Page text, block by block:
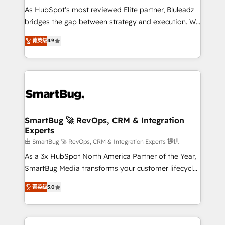
As HubSpot's most reviewed Elite partner, Bluleadz
bridges the gap between strategy and execution. We
don't just "set up tools" — we install the GTM
Operating System (GTM OS) to align your leadership
and engineer a portal that drives predictable
revenue velocity. 🚀 GTM Strategy & Alignment
stalling growth. Fix your ICP, Math, and Story to stop
Scalable Architecture: Zero-technical-debt setup
across all Hubs, validated by our 7 HubSpot
Accreditations. AI-Powered RevOps: Breeze AI,
custom AI agents, and high-integrity migrations for
total reporting clarity. Security & Compliance: SOC 2
security. 🏆 Why Bluleadz? GTM OS Partner | 16+
Years Experience | 1,000+ Five-Star Reviews
菁英级4.9
SmartBug 🚀 RevOps, CRM & Integration
Experts
由 SmartBug 🚀 RevOps, CRM & Integration Experts 提供
As a 3x HubSpot North America Partner of the Year,
SmartBug Media transforms your customer lifecycle
into a revenue engine. Our unified ecosystem
includes specialized divisions Globalia (AI &
Software) and Point Success Media (Paid Media),
making this the official home for all three brands. 🔄
菁英级5.0